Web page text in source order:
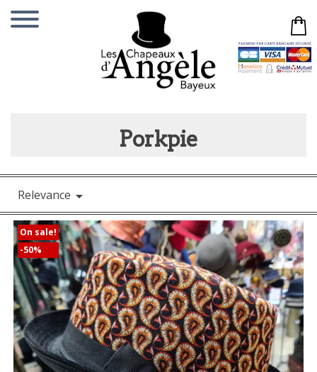
Porkpie
Relevance 
On sale!
-50%